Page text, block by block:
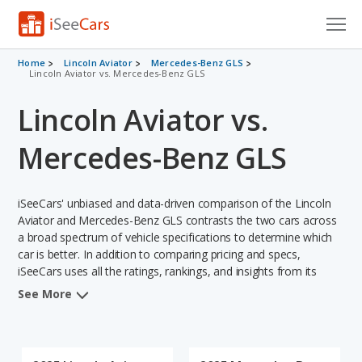
Cars for Sale
VIN Check
Saved Cars
Saved Searches
Saved iVIN Reports
Home Lincoln Aviator
Mercedes-Benz GLS
Lincoln Aviator vs. Mercedes-Benz GLS
Lincoln Aviator vs.
Mercedes-Benz GLS
iSeeCars' unbiased and data-driven comparison of the Lincoln
Aviator and Mercedes-Benz GLS contrasts the two cars across
a broad spectrum of vehicle specifications to determine which
car is better. In addition to comparing pricing and specs,
iSeeCars uses all the ratings, rankings, and insights from its
comprehensive analyses of each vehicle model, including
See More